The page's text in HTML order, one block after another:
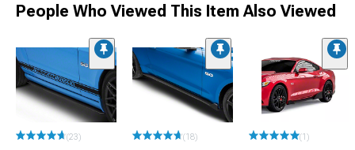
People Who Viewed This Item Also Viewed
(23) (18) (1)